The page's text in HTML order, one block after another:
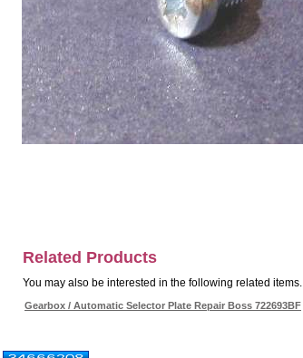
Related Products
You may also be interested in the following related items.
Gearbox / Automatic Selector Plate Repair Boss 722693BF